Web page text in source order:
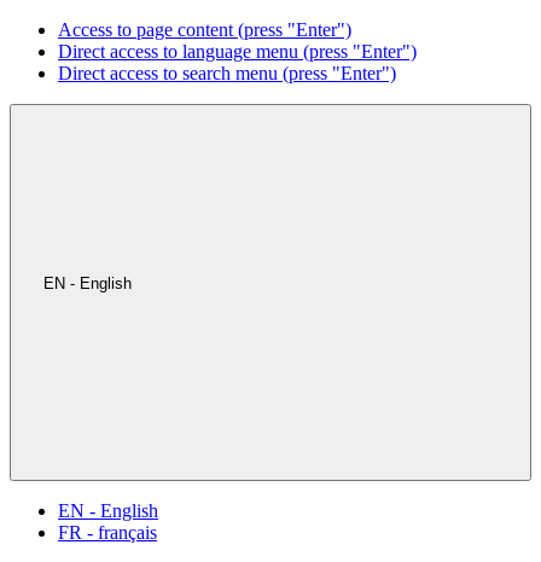
Access to page content (press "Enter")
Direct access to language menu (press "Enter")
Direct access to search menu (press "Enter")
EN - English
EN - English
FR - français